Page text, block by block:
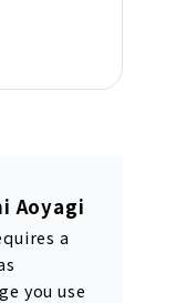
Aoyagi
a
you use